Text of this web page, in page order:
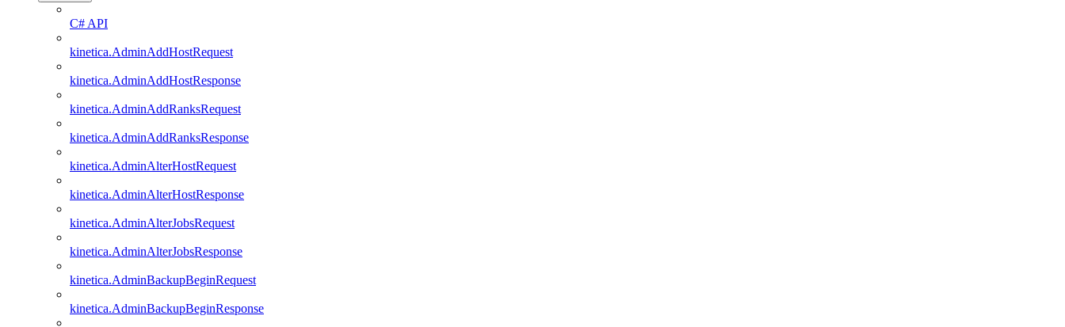
C# API
kinetica.AdminAddHostRequest
kinetica.AdminAddHostResponse
kinetica.AdminAddRanksRequest
kinetica.AdminAddRanksResponse
kinetica.AdminAlterHostRequest
kinetica.AdminAlterHostResponse
kinetica.AdminAlterJobsRequest
kinetica.AdminAlterJobsResponse
kinetica.AdminBackupBeginRequest
kinetica.AdminBackupBeginResponse